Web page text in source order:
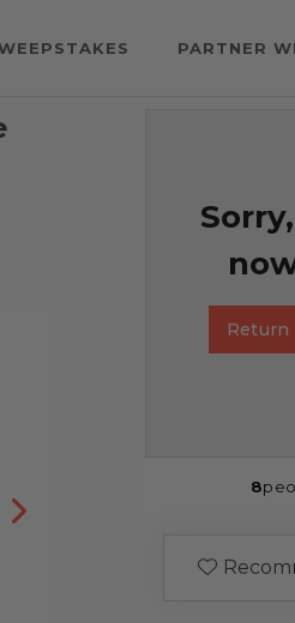
PARTNER
Return
8